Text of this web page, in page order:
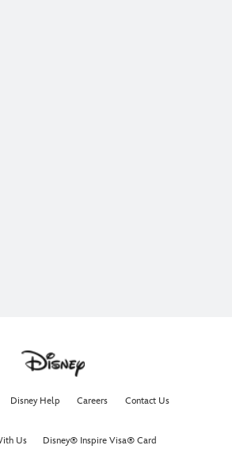
Disney Help Careers Contact Us
Us Disney® Inspire Visa® Card